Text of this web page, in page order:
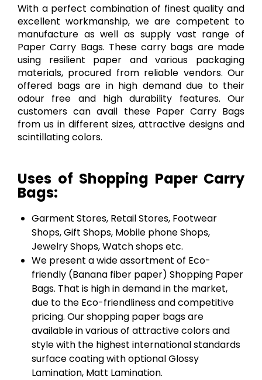
With a perfect combination of finest quality and
excellent workmanship, we are competent to
manufacture as well as supply vast range of
Paper Carry Bags. These carry bags are made
using resilient paper and various packaging
materials, procured from reliable vendors. Our
offered bags are in high demand due to their
odour free and high durability features. Our
customers can avail these Paper Carry Bags
from us in different sizes, attractive designs and
scintillating colors.
Uses of Shopping Paper Carry
Bags:
Garment Stores, Retail Stores, Footwear
Shops, Gift Shops, Mobile phone Shops,
Jewelry Shops, Watch shops etc.
We present a wide assortment of Eco-
friendly (Banana fiber paper) Shopping Paper
Bags. That is high in demand in the market,
due to the Eco-friendliness and competitive
pricing. Our shopping paper bags are
available in various of attractive colors and
style with the highest international standards
surface coating with optional Glossy
Lamination, Matt Lamination.